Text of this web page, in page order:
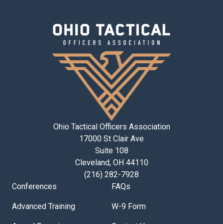
Ohio Tactical Officers Association
17000 St Clair Ave
Suite 108
Cleveland, OH 44110
(216) 282-7928
Conferences
Advanced Training
FAQs
W-9 Form